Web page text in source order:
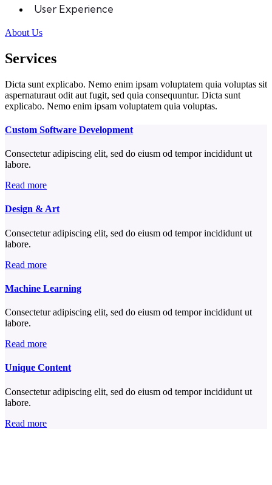
User Experience
About Us
Services
Dicta sunt explicabo. Nemo enim ipsam voluptatem quia voluptas sit
aspernaturaut odit aut fugit, sed quia consequuntur. Dicta sunt
explicabo. Nemo enim ipsam voluptatem quia voluptas.
Custom Software Development
Consectetur adipiscing elit, sed do eiusm od tempor incididunt ut
labore.
Read more
Design & Art
Consectetur adipiscing elit, sed do eiusm od tempor incididunt ut
labore.
Read more
Machine Learning
Consectetur adipiscing elit, sed do eiusm od tempor incididunt ut
labore.
Read more
Unique Content
Consectetur adipiscing elit, sed do eiusm od tempor incididunt ut
labore.
Read more